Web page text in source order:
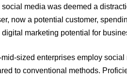
media was deemed a
now a potential customer,
marketing potential for
sized enterprises employ
to conventional methods.